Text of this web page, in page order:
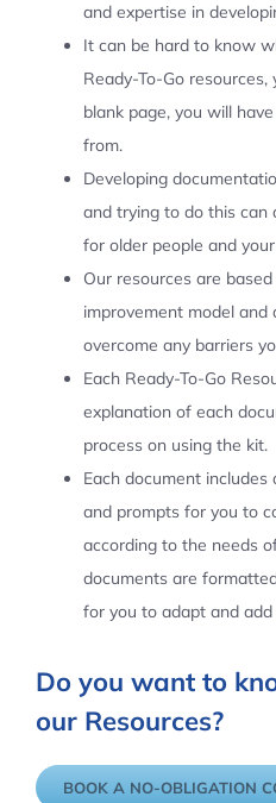
and expertise in
It can be hard to know
Ready-To-Go
blank page, you will
from.
Developing
and trying to do this can
for older people and
Our resources are
improvement model and
overcome any barriers
Each Ready-To-Go
explanation of each
process on using the kit.
Each document
and prompts for you to
according to the needs
documents are
for you to adapt and
Do you want to
our Resources?
BOOK A NO-OBLIGATION